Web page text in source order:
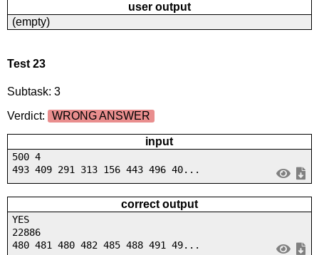
user output
(empty)
Test 23
Subtask: 3
Verdict:
WRONG ANSWER
input
500 4
493 409 291 313 156 443 496 40...
correct output
YES
22886
480 481 480 482 485 488 491 49...